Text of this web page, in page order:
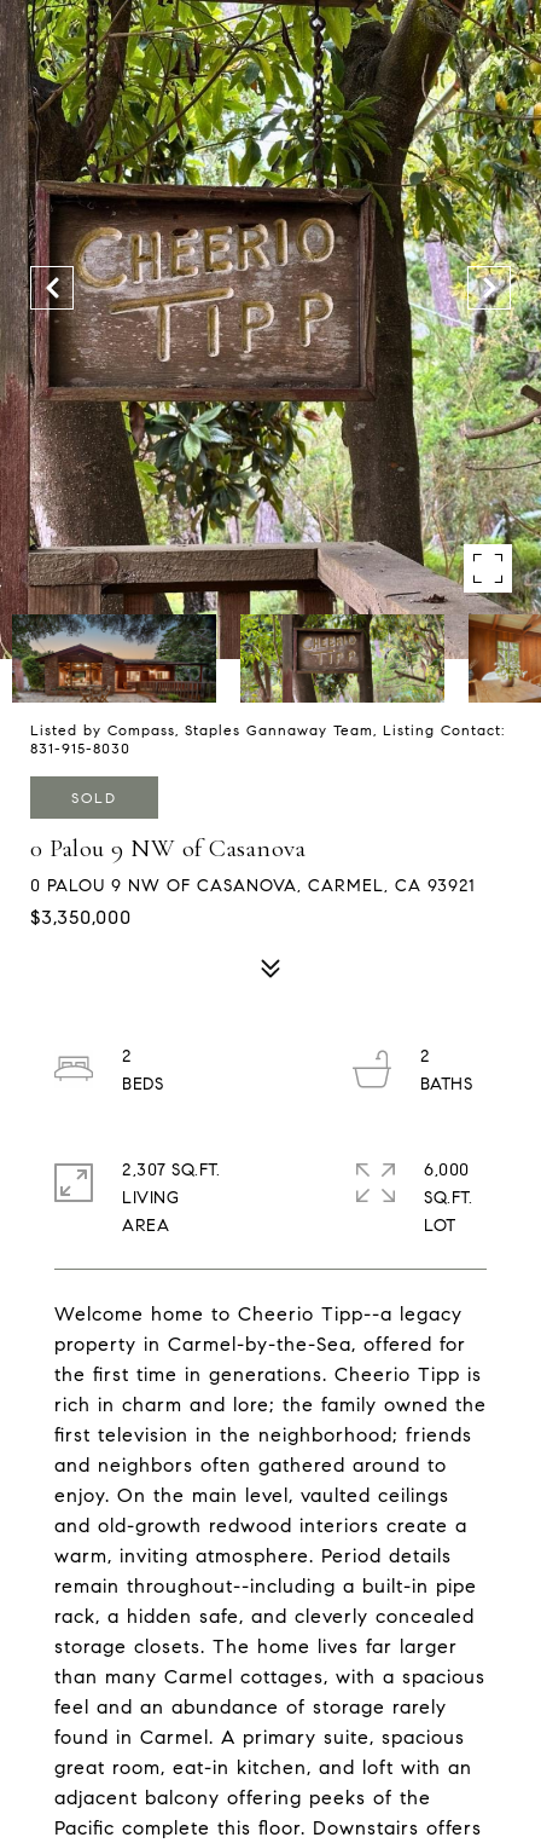
Listed by Compass, Staples Gannaway Team, Listing Contact:
831-915-8030
SOLD
0 Palou 9 NW of Casanova
0 PALOU 9 NW OF CASANOVA, CARMEL, CA 93921
$3,350,000
Welcome home to Cheerio Tipp--a legacy
property in Carmel-by-the-Sea, offered for
the first time in generations. Cheerio Tipp is
rich in charm and lore; the family owned the
first television in the neighborhood; friends
and neighbors often gathered around to
enjoy. On the main level, vaulted ceilings
and old-growth redwood interiors create a
warm, inviting atmosphere. Period details
remain throughout--including a built-in pipe
rack, a hidden safe, and cleverly concealed
storage closets. The home lives far larger
than many Carmel cottages, with a spacious
feel and an abundance of storage rarely
found in Carmel. A primary suite, spacious
great room, eat-in kitchen, and loft with an
adjacent balcony offering peeks of the
Pacific complete this floor. Downstairs offers
2
2
2,307 SQ.FT.
LIVING
6,000
SQ.FT.